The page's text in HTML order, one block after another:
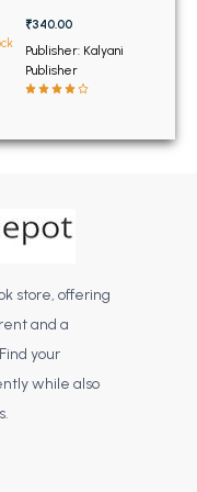
Classes) (NEW)
₹340.00
Publisher: Kalyani
Publisher
store, offering
and a
your
while also